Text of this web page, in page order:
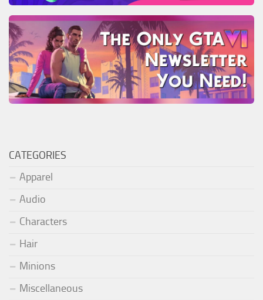
CATEGORIES
Apparel
Audio
Characters
Hair
Minions
Miscellaneous